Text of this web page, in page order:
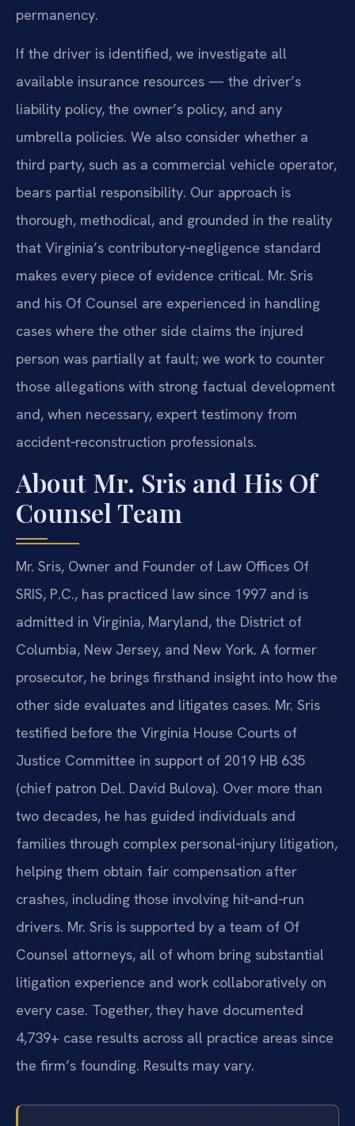
permanency.
If the driver is identified, we investigate all
available insurance resources — the driver’s
liability policy, the owner’s policy, and any
umbrella policies. We also consider whether a
third party, such as a commercial vehicle operator,
bears partial responsibility. Our approach is
thorough, methodical, and grounded in the reality
that Virginia’s contributory‑negligence standard
makes every piece of evidence critical. Mr. Sris
and his Of Counsel are experienced in handling
cases where the other side claims the injured
person was partially at fault; we work to counter
those allegations with strong factual development
and, when necessary, expert testimony from
accident‑reconstruction professionals.
About Mr. Sris and His Of
Counsel Team
Mr. Sris, Owner and Founder of Law Offices Of
SRIS, P.C., has practiced law since 1997 and is
admitted in Virginia, Maryland, the District of
Columbia, New Jersey, and New York. A former
prosecutor, he brings firsthand insight into how the
other side evaluates and litigates cases. Mr. Sris
testified before the Virginia House Courts of
Justice Committee in support of 2019 HB 635
(chief patron Del. David Bulova). Over more than
two decades, he has guided individuals and
families through complex personal‑injury litigation,
helping them obtain fair compensation after
crashes, including those involving hit‑and‑run
drivers. Mr. Sris is supported by a team of Of
Counsel attorneys, all of whom bring substantial
litigation experience and work collaboratively on
every case. Together, they have documented
4,739+ case results across all practice areas since
the firm’s founding. Results may vary.